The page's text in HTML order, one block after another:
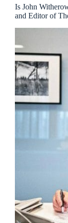
Is John
and Editor of